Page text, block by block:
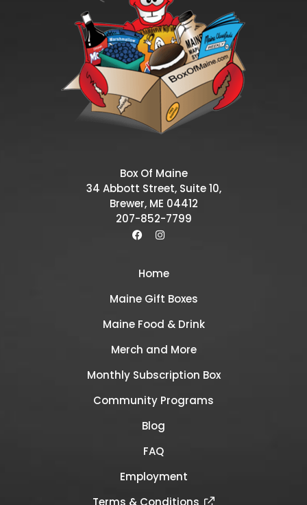
Box Of Maine
34 Abbott Street, Suite 10,
Brewer, ME 04412
207-852-7799
Home
Maine Gift Boxes
Maine Food & Drink
Merch and More
Monthly Subscription Box
Community Programs
Blog
FAQ
Employment
Terms & Conditions